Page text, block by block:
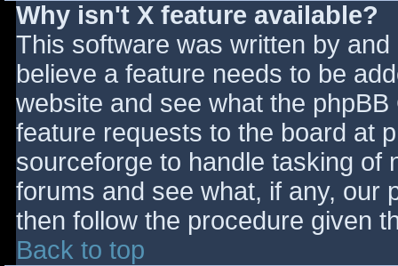
Why isn't X feature available?
This software was written by
believe a feature needs to be
website and see what the
feature requests to the board at
sourceforge to handle tasking of
forums and see what, if any, our
then follow the procedure given
Back to top